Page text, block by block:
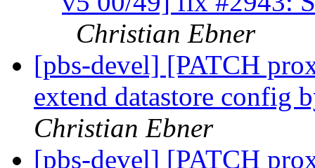
Christian Ebner
[pbs-devel] [PATCH
extend datastore config
Christian Ebner
[pbs-devel] [PATCH